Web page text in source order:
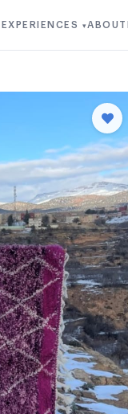
EXPERIENCES ▾ABOUT